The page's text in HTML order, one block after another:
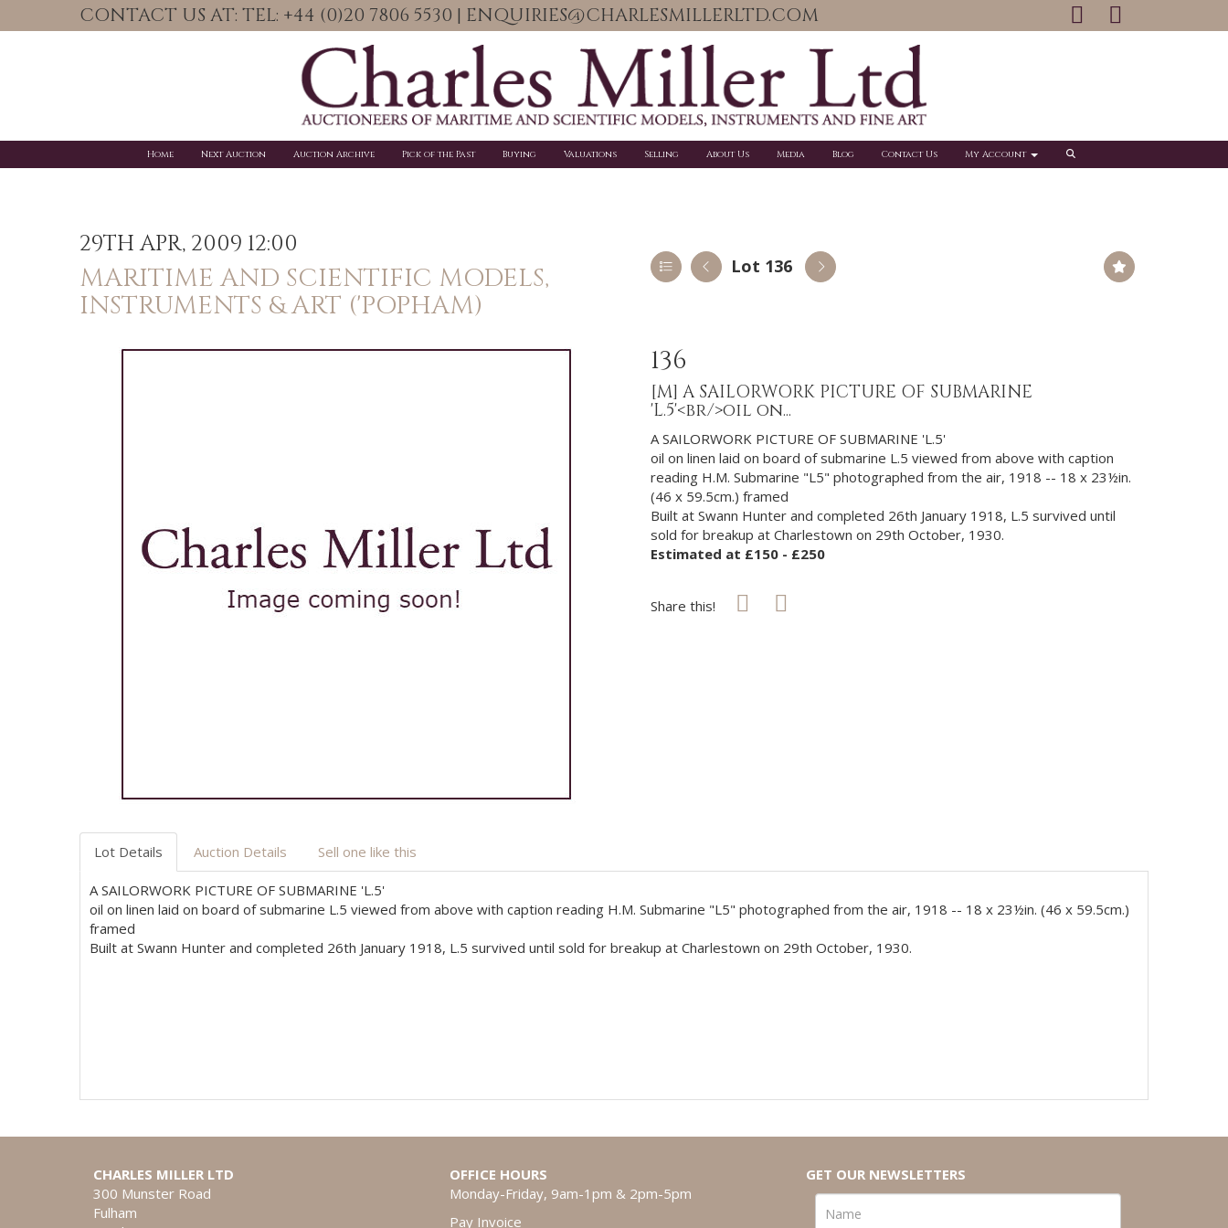
CONTACT US AT: TEL: +44 (0)20 7806 5530 | ENQUIRIES@CHARLESMILLERLTD.COM
Home Next Auction Auction Archive Pick of the Past Buying Valuations Selling About Us Media Blog Contact Us My Account
29TH APR, 2009 12:00
MARITIME AND SCIENTIFIC MODELS,
INSTRUMENTS & ART ('POPHAM)
Lot 136
136
[M] A SAILORWORK PICTURE OF SUBMARINE
'L.5'<br/>oil on...
A SAILORWORK PICTURE OF SUBMARINE 'L.5'
oil on linen laid on board of submarine L.5 viewed from above with caption
reading H.M. Submarine "L5" photographed from the air, 1918 -- 18 x 23½in.
(46 x 59.5cm.) framed
Built at Swann Hunter and completed 26th January 1918, L.5 survived until
sold for breakup at Charlestown on 29th October, 1930.
Estimated at £150 - £250
Share this!
Lot Details Auction Details Sell one like this
A SAILORWORK PICTURE OF SUBMARINE 'L.5'
oil on linen laid on board of submarine L.5 viewed from above with caption reading H.M. Submarine "L5" photographed from the air, 1918 -- 18 x 23½in. (46 x 59.5cm.)
framed
Built at Swann Hunter and completed 26th January 1918, L.5 survived until sold for breakup at Charlestown on 29th October, 1930.
CHARLES MILLER LTD
300 Munster Road
Fulham
OFFICE HOURS
Monday-Friday, 9am-1pm & 2pm-5pm
Pay Invoice
GET OUR NEWSLETTERS